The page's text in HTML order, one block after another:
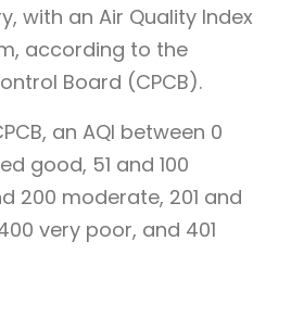
with an Air Quality Index
according to the
Board (CPCB).
an AQI between 0
good, 51 and 100
200 moderate, 201 and
very poor, and 401